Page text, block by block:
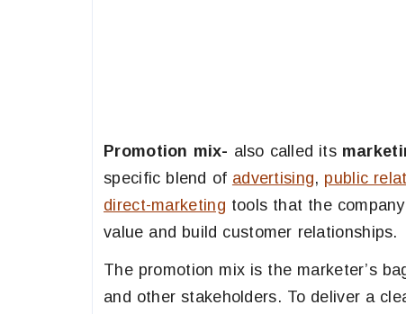
Promotion mix- also called its
specific blend of advertising, public
direct-marketing tools that the
value and build customer relationships.
The promotion mix is the marketer’s
and other stakeholders. To deliver a